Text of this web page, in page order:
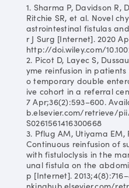
1. Sharma P, Davidson R,
Ritchie SR, et al. Novel
astrointestinal fistulas
r J Surg [Internet]. 2020
http://doi.wiley.com/
2. Picot D, Layec S,
yme reinfusion in
o temporary double
ive cohort in a referral
7 Apr;36(2):593–600.
b.elsevier.com/retrieve/
S0261561416300668
3. Pflug AM, Utiyama EM,
Continuous reinfusion of
with fistuloclysis in the
unal fistula on the
p [Internet].
nkinghub.elsevier.com/